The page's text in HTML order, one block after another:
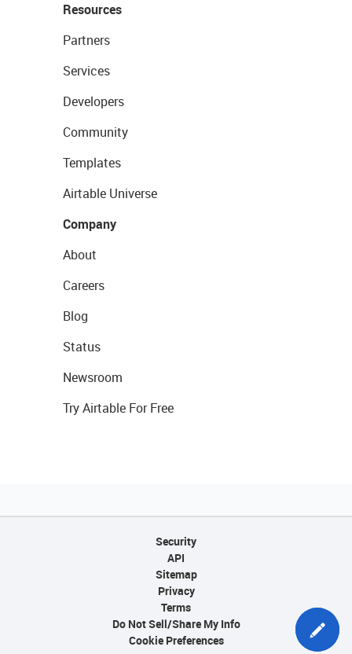
Resources
Partners
Services
Developers
Community
Templates
Airtable Universe
Company
About
Careers
Blog
Status
Newsroom
Try Airtable For Free
Security
API
Sitemap
Privacy
Terms
Do Not Sell/Share My Info
Cookie Preferences